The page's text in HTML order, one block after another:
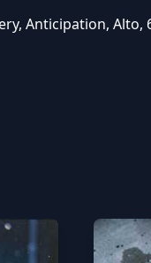
Anticipation, Alto,